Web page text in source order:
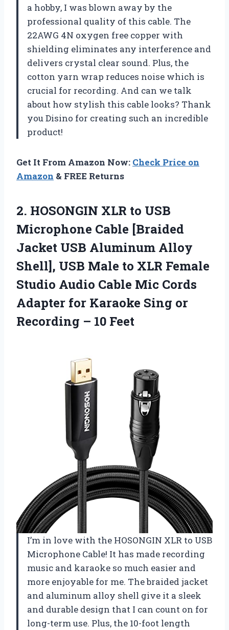
a hobby, I was blown away by the
professional quality of this cable. The
22AWG 4N oxygen free copper with
shielding eliminates any interference and
delivers crystal clear sound. Plus, the
cotton yarn wrap reduces noise which is
crucial for recording. And can we talk
about how stylish this cable looks? Thank
you Disino for creating such an incredible
product!
Get It From Amazon Now: Check Price on
Amazon & FREE Returns
2. HOSONGIN XLR to USB
Microphone Cable [Braided
Jacket USB Aluminum Alloy
Shell], USB Male to XLR Female
Studio Audio Cable Mic Cords
Adapter for Karaoke Sing or
Recording – 10 Feet
I’m in love with the HOSONGIN XLR to USB
Microphone Cable! It has made recording
music and karaoke so much easier and
more enjoyable for me. The braided jacket
and aluminum alloy shell give it a sleek
and durable design that I can count on for
long-term use. Plus, the 10-foot length